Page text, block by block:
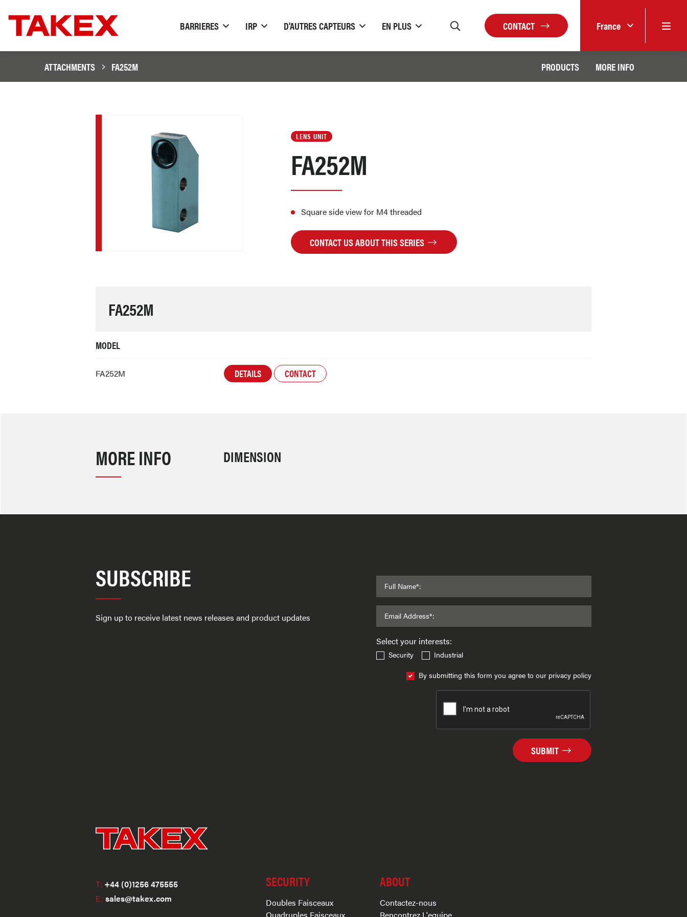
BARRIERES IRP D'AUTRES CAPTEURS EN PLUS CONTACT France
ATTACHMENTS FA252M PRODUCTS MORE INFO
LENS UNIT
FA252M
Square side view for M4 threaded
CONTACT US ABOUT THIS SERIES
FA252M
MODEL
FA252M DETAILS CONTACT
MORE INFO DIMENSION
SUBSCRIBE
Sign up to receive latest news releases and product updates
Full Name*:
Email Address*:
Select your interests:
Security
Industrial
By submitting this form you agree to our privacy policy
SUBMIT
T: +44 (0)1256 475555
E: sales@takex.com
SECURITY
Doubles Faisceaux
ABOUT
Contactez-nous